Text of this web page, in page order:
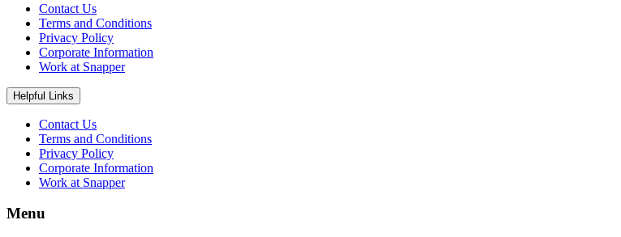
Contact Us
Terms and Conditions
Privacy Policy
Corporate Information
Work at Snapper
Helpful Links
Contact Us
Terms and Conditions
Privacy Policy
Corporate Information
Work at Snapper
Menu